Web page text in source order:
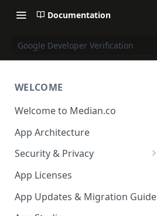
Documentation
Google Developer Verification
WELCOME
Welcome to Median.co
App Architecture
Security & Privacy
Reporting App Abuse and
Content Violations
App Licenses
App Updates & Migration Guide